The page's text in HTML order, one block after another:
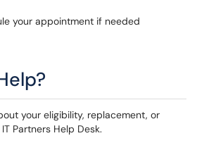
your appointment if needed
your eligibility, replacement, or
Partners Help Desk.